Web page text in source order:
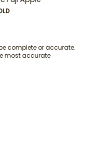
complete or accurate.
most accurate